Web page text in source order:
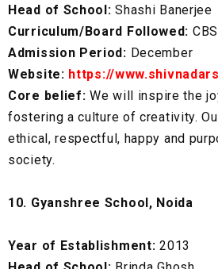
Head of School: Shashi Banerjee
Curriculum/Board Followed:
Admission Period: December
Website: https://
Core belief: We will inspire the
fostering a culture of creativity.
ethical, respectful, happy and
society.
10. Gyanshree School, Noida
Year of Establishment: 2013